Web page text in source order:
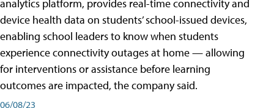
analytics platform, provides real-time connectivity and
device health data on students’ school-issued devices,
enabling school leaders to know when students
experience connectivity outages at home — allowing
for interventions or assistance before learning
outcomes are impacted, the company said.
06/08/23